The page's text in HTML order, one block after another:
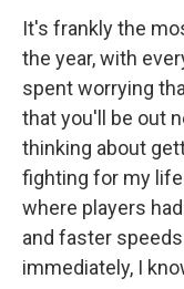
It's frankly the
the year, with
spent worrying
that you'll be out
thinking about
fighting for my
where players
and faster
immediately, I